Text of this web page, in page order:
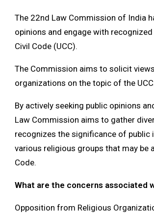
The 22nd Law Commission of India
opinions and engage with
Civil Code (UCC).
The Commission aims to solicit
organizations on the topic of the
By actively seeking public opinions
Law Commission aims to gather
recognizes the significance of
various religious groups that may
Code.
What are the concerns associated
Opposition from Religious